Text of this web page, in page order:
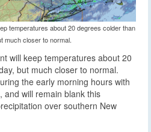
temperatures about 20 degrees colder than
much closer to normal.
will keep temperatures about 20
but much closer to normal.
the early morning hours with
and will remain blank this
over southern New